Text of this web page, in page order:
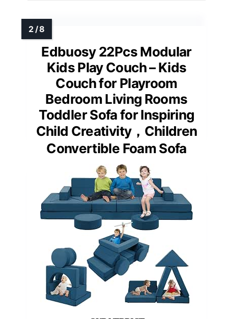
Edbuosy 22Pcs Modular
Kids Play Couch – Kids
Couch for Playroom
Bedroom Living Rooms
Toddler Sofa for Inspiring
Child Creativity，Children
Convertible Foam Sofa